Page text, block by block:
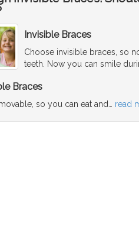
Invisible Braces
Choose invisible braces, so
teeth. Now you can smile
Braces
so you can eat and… read